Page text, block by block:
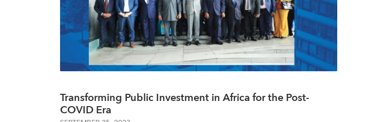
Transforming Public Investment in Africa for the Post-
COVID Era